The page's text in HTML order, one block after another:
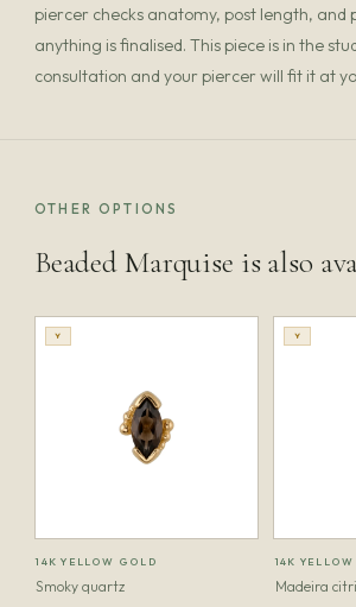
piercer checks anatomy, post length, and
anything is finalised. This piece is in the
consultation and your piercer will fit it at
OTHER OPTIONS
Beaded Marquise is also
Y
14K YELLOW GOLD
Smoky quartz
Y
14K
Madeira